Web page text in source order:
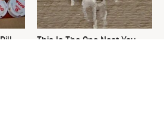
This Is The One Nest You